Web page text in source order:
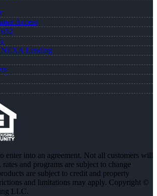
Access
NEXA Lending
enter into an agreement. Not all customers will
and programs are subject to change
are subject to credit and property
and limitations may apply. Copyright ©
LLC.